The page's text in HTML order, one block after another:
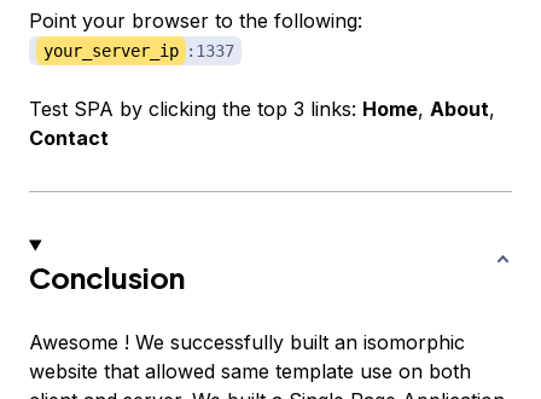
Point your browser to the following:
your_server_ip :1337
Test SPA by clicking the top 3 links: Home, About,
Contact
Conclusion
Awesome ! We successfully built an isomorphic
website that allowed same template use on both